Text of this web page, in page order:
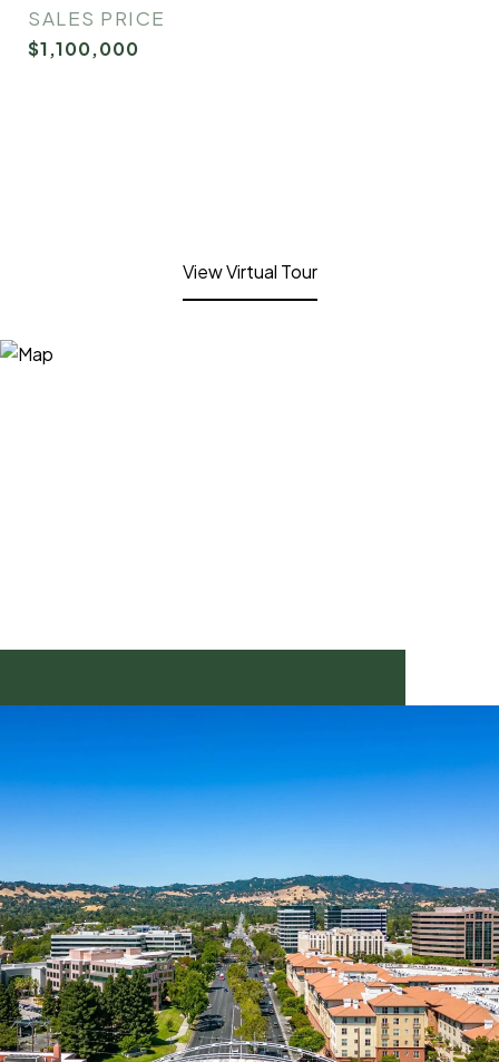
SALES PRICE
$1,100,000
View Virtual Tour